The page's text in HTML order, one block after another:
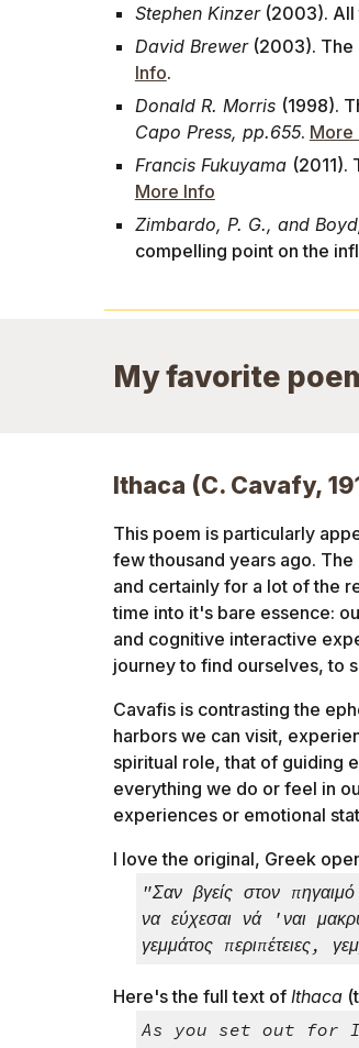
Stephen Kinzer(2003). All
David Brewer(2003). The
Info.
Donald R. Morris (1998).
Capo Press, pp.655. More
Francis Fukuyama (2011).
More Info
Zimbardo, P. G., and
compelling point on the
My favorite
Ithaca (C. Cavafy,
This poem is particularly
few thousand years ago.
and certainly for a lot of the
time into it's bare essence:
and cognitive interactive
journey to find ourselves, to
Cavafis is contrasting the
harbors we can visit,
spiritual role, that of guiding
everything we do or feel in
experiences or emotional
I love the original, Greek
"Σαν βγείς στον
να εύχεσαι νά 'ναι
γεμμάτος
Here's the full text of Ithaca
As you set out for